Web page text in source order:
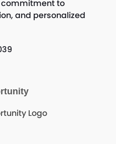
to
and personalized